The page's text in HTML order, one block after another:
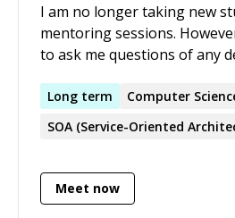
I am no longer taking new
mentoring sessions. However, you are welcome
to ask me questions of any
expert, having mentored
3&4, MARIE, PEP/8&9, others. I will explain the
how assembly language
higher level languages
Long term
Computer
SOA (Service-Oriented
Meet now